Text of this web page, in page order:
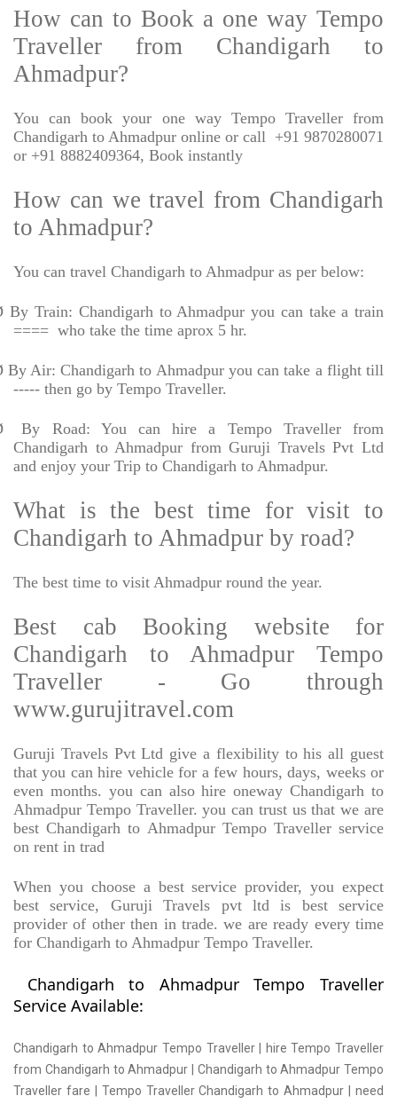
How can to Book a one way Tempo
Traveller from Chandigarh to
Ahmadpur?
You can book your one way Tempo Traveller from
Chandigarh to Ahmadpur online or call +91 9870280071
or +91 8882409364, Book instantly
How can we travel from Chandigarh
to Ahmadpur?
You can travel Chandigarh to Ahmadpur as per below:
By Train: Chandigarh to Ahmadpur you can take a train
==== who take the time aprox 5 hr.
By Air: Chandigarh to Ahmadpur you can take a flight till
----- then go by Tempo Traveller.
By Road: You can hire a Tempo Traveller from
Chandigarh to Ahmadpur from Guruji Travels Pvt Ltd
and enjoy your Trip to Chandigarh to Ahmadpur.
What is the best time for visit to
Chandigarh to Ahmadpur by road?
The best time to visit Ahmadpur round the year.
Best cab Booking website for
Chandigarh to Ahmadpur Tempo
Traveller - Go through
www.gurujitravel.com
Guruji Travels Pvt Ltd give a flexibility to his all guest
that you can hire vehicle for a few hours, days, weeks or
even months. you can also hire oneway Chandigarh to
Ahmadpur Tempo Traveller. you can trust us that we are
best Chandigarh to Ahmadpur Tempo Traveller service
on rent in trad
When you choose a best service provider, you expect
best service, Guruji Travels pvt ltd is best service
provider of other then in trade. we are ready every time
for Chandigarh to Ahmadpur Tempo Traveller.
Chandigarh to Ahmadpur Tempo Traveller
Service Available:
Chandigarh to Ahmadpur Tempo Traveller | hire Tempo Traveller
from Chandigarh to Ahmadpur | Chandigarh to Ahmadpur Tempo
Traveller fare | Tempo Traveller Chandigarh to Ahmadpur | need